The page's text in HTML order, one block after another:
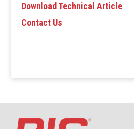
Download Technical Article
Contact Us